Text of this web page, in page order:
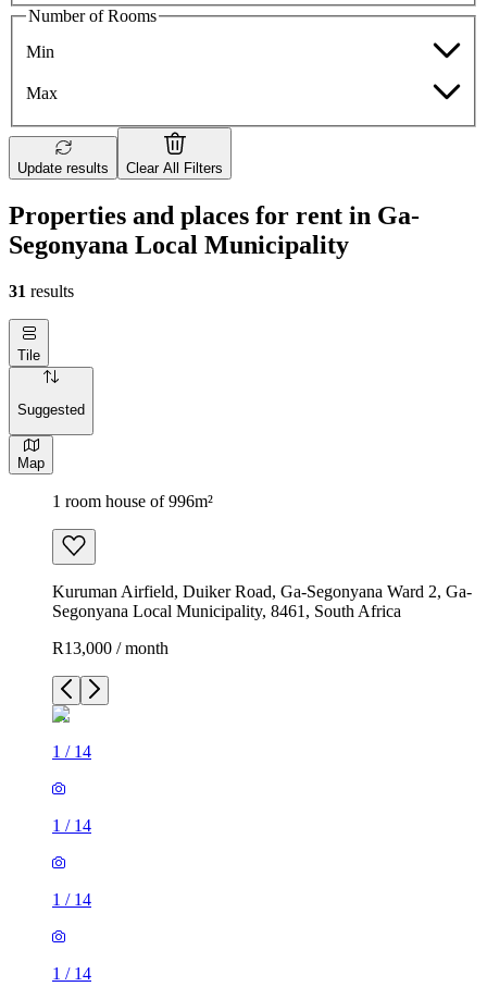
Number of Rooms
Min
Max
Update results Clear All Filters
Properties and places for rent in Ga-
Segonyana Local Municipality
31 results
Tile
Suggested
Map
1 room house of 996m²
Kuruman Airfield, Duiker Road, Ga-Segonyana Ward 2, Ga-
Segonyana Local Municipality, 8461, South Africa
R13,000 / month
1 / 14
1 / 14
1 / 14
1 / 14